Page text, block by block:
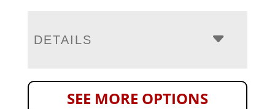
DETAILS
SEE MORE OPTIONS